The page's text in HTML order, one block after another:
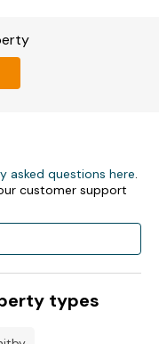
dishwasher, kettle,
10am.
asked questions here.
customer support
types